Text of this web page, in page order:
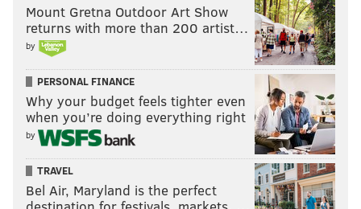
Mount Gretna Outdoor Art Show
returns with more than 200 artist…
by
PERSONAL FINANCE
Why your budget feels tighter even
when you’re doing everything right
by
TRAVEL
Bel Air, Maryland is the perfect